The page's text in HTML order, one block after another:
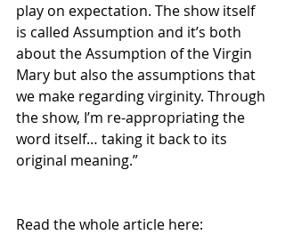
play on expectation. The show itself
is called Assumption and it’s both
about the Assumption of the Virgin
Mary but also the assumptions that
we make regarding virginity. Through
the show, I’m re-appropriating the
word itself… taking it back to its
original meaning.”
Read the whole article here: